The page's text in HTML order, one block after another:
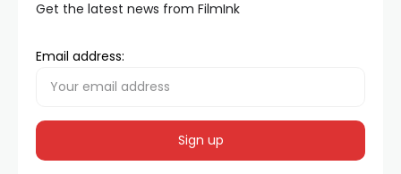
Get the latest news from FilmInk
Email address: